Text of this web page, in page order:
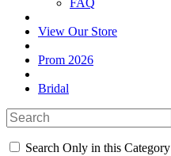
FAQ
View Our Store
Prom 2026
Bridal
Search Only in this Category